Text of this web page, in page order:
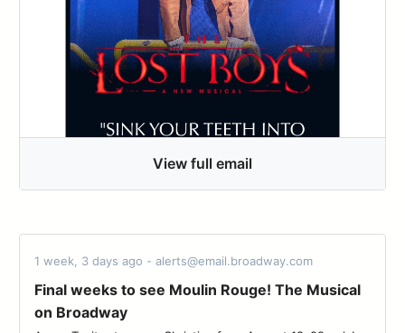
View full email
1 week, 3 days ago - alerts@email.broadway.com
Final weeks to see Moulin Rouge! The Musical
on Broadway